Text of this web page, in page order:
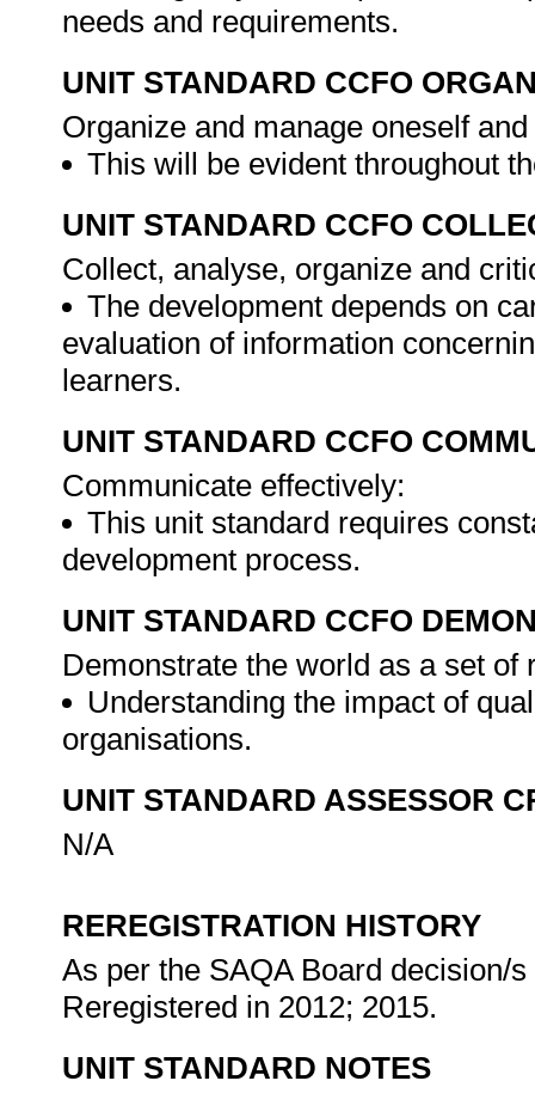
needs and requirements.
UNIT STANDARD CCFO
Organize and manage oneself
This will be evident throughout
UNIT STANDARD CCFO
Collect, analyse, organize and
The development depends on
evaluation of information
learners.
UNIT STANDARD CCFO
Communicate effectively:
This unit standard requires
development process.
UNIT STANDARD CCFO
Demonstrate the world as a set of
Understanding the impact of
organisations.
UNIT STANDARD ASSESSOR
N/A
REREGISTRATION HISTORY
As per the SAQA Board decision/
Reregistered in 2012; 2015.
UNIT STANDARD NOTES